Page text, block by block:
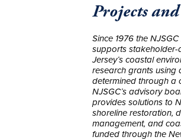
Projects
Since 1976 the
supports stakeholder-
Jersey’s coastal
research grants using
determined through a
NJSGC’s advisory
provides solutions to
shoreline restoration,
management, and
funded through the